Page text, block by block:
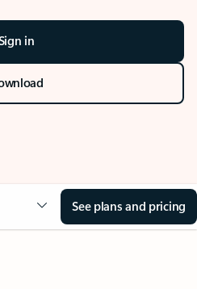
in
See plans and pricing